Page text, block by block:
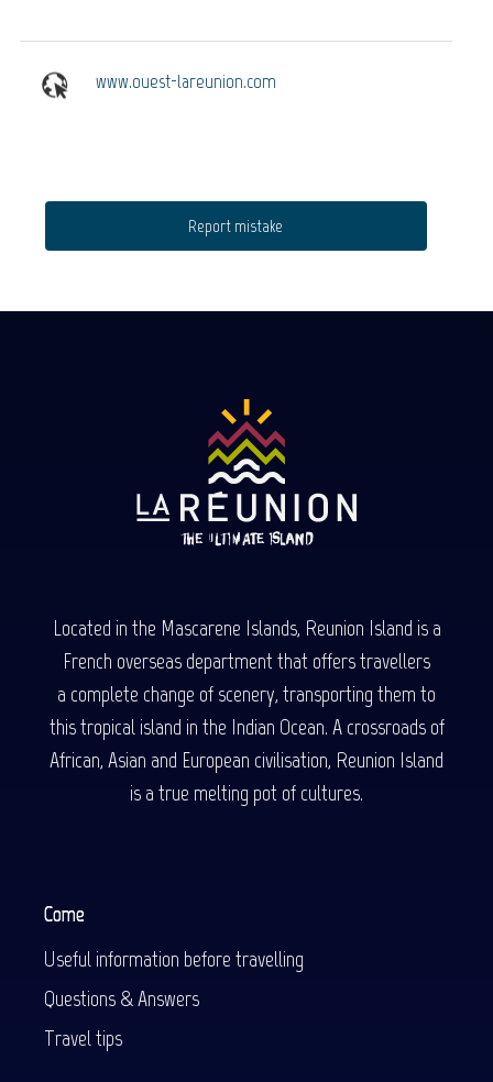
www.ouest-lareunion.com
Report mistake
Located in the Mascarene Islands, Reunion Island is a
French overseas department that offers travellers
a complete change of scenery, transporting them to
this tropical island in the Indian Ocean. A crossroads of
African, Asian and European civilisation, Reunion Island
is a true melting pot of cultures.
Come
Useful information before travelling
Questions & Answers
Travel tips